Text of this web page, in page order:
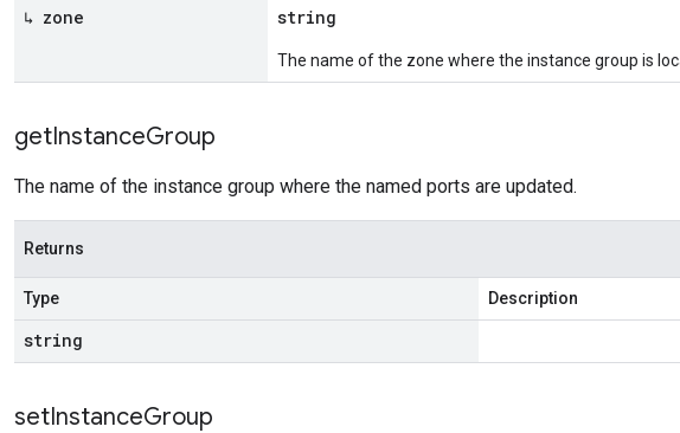
↳ zone string
The name of the zone where the instance group is
getInstanceGroup
The name of the instance group where the named ports are updated.
Returns
Type Description
string
setInstanceGroup